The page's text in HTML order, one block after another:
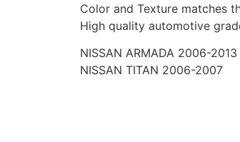
Color and Texture matches
High quality automotive
NISSAN ARMADA 2006-2013
NISSAN TITAN 2006-2007